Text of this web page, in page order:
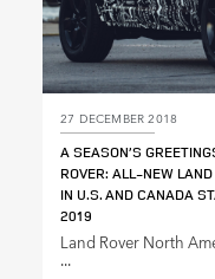
27 DECEMBER 2018
A SEASON’S
ROVER: ALL‑NEW
IN U.S. AND CANADA
2019
Land Rover North
...